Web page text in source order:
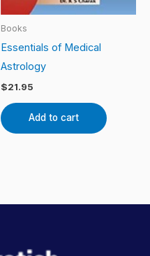
Books
Essentials of Medical
Astrology
$21.95
Add to cart